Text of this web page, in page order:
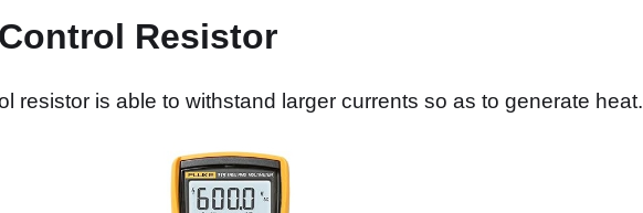
Resistor
resistor is able to withstand larger currents so as to generate heat.